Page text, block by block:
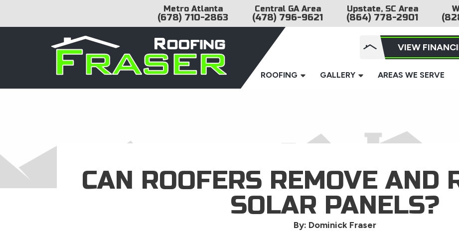
Metro Atlanta
(678) 710-2863
Central GA Area
(478) 796-9621
Upstate, SC Area
(864) 778-2901
VIEW
ROOFING GALLERY AREAS WE SERVE
CAN ROOFERS REMOVE AND
SOLAR PANELS?
By: Dominick Fraser